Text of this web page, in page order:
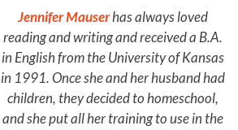
Jennifer Mauserhas always loved
reading and writing and received a B.A.
in English from the University of Kansas
in 1991. Once she and her husband had
children, they decided to homeschool,
and she put all her training to use in the